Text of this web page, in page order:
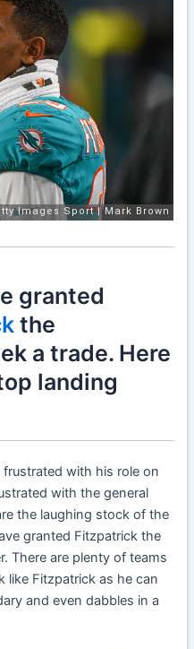
granted
the
a trade. Here
landing
with his role on
with the general
the laughing stock of the
granted Fitzpatrick the
There are plenty of teams
like Fitzpatrick as he can
and even dabbles in a